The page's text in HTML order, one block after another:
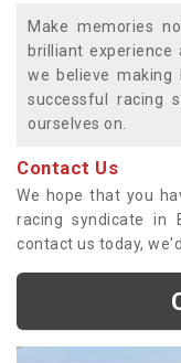
Make memories
brilliant
we believe
successful racing
ourselves on.
Contact Us
We hope that you
racing syndicate in
contact us today,